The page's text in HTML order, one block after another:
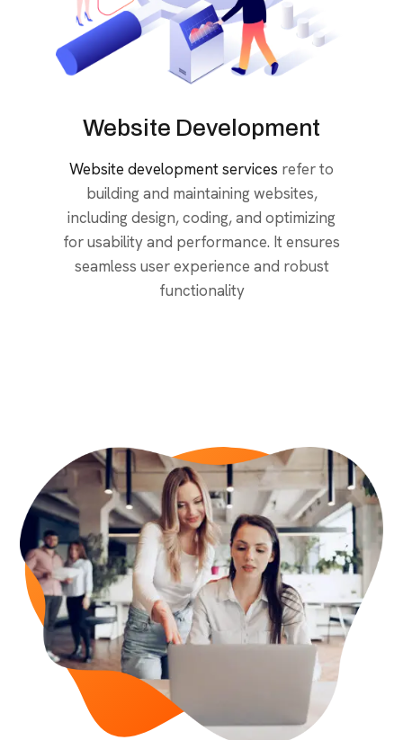
Website Development
Website development services refer to
building and maintaining websites,
including design, coding, and optimizing
for usability and performance. It ensures
seamless user experience and robust
functionality